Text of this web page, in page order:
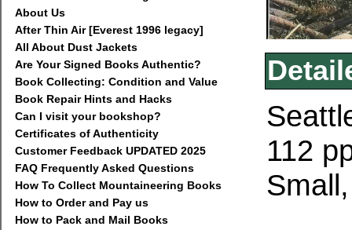
About Us
After Thin Air [Everest 1996 legacy]
All About Dust Jackets
Are Your Signed Books Authentic?
Book Collecting: Condition and Value
Book Repair Hints and Hacks
Can I visit your bookshop?
Certificates of Authenticity
Customer Feedback UPDATED 2025
FAQ Frequently Asked Questions
How To Collect Mountaineering Books
How to Order and Pay us
How to Pack and Mail Books
112